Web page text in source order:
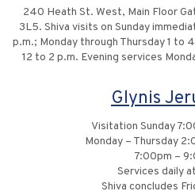
240 Heath St. West, Main Floor
3L5. Shiva visits on Sunday
p.m.; Monday through Thursday 1 to
12 to 2 p.m. Evening services
Glynis
Visitation Sunday
Monday – Thursday
7:00pm –
Services daily
Shiva concludes